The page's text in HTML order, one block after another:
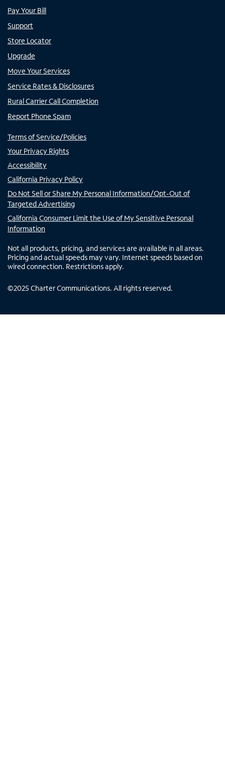
Pay Your Bill
Support
Store Locator
Upgrade
Move Your Services
Service Rates & Disclosures
Rural Carrier Call Completion
Report Phone Spam
Terms of Service/Policies
Your Privacy Rights
Accessibility
California Privacy Policy
Do Not Sell or Share My Personal Information/Opt-Out of
Targeted Advertising
California Consumer Limit the Use of My Sensitive Personal
Information
Not all products, pricing, and services are available in all areas.
Pricing and actual speeds may vary. Internet speeds based on
wired connection. Restrictions apply.
©2025 Charter Communications. All rights reserved.